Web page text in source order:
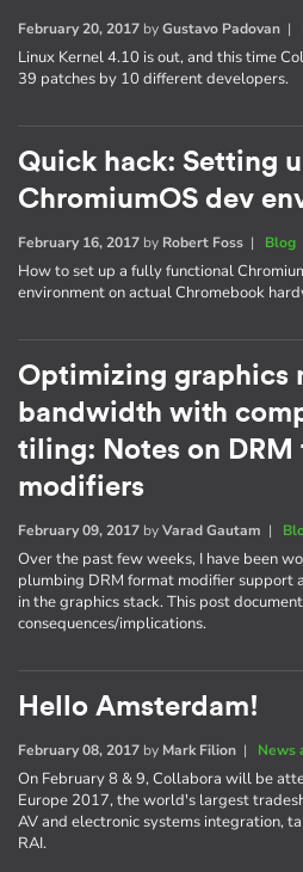
February 20, 2017 byGustavo Padovan |
Linux Kernel 4.10 is out, and this time
39 patches by 10 different developers.
Quick hack: Setting
ChromiumOS dev
February 16, 2017 by Robert Foss | Blog
How to set up a fully functional
environment on actual Chromebook
Optimizing graphics
bandwidth with
tiling: Notes on DRM
modifiers
February 09, 2017 byVarad Gautam |
Over the past few weeks, I have been
plumbing DRM format modifier support
in the graphics stack. This post
consequences/implications.
Hello Amsterdam!
February 08, 2017 by Mark Filion | News
On February 8 & 9, Collabora will be
Europe 2017, the world's largest
AV and electronic systems integration,
RAI.